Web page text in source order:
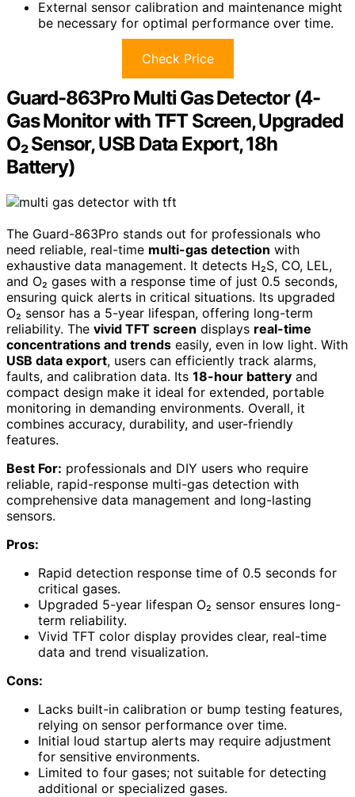
External sensor calibration and maintenance might
be necessary for optimal performance over time.
Check Price
Guard-863Pro Multi Gas Detector (4-
Gas Monitor with TFT Screen, Upgraded
O₂ Sensor, USB Data Export, 18h
Battery)
The Guard-863Pro stands out for professionals who
need reliable, real-time multi-gas detection with
exhaustive data management. It detects H₂S, CO, LEL,
and O₂ gases with a response time of just 0.5 seconds,
ensuring quick alerts in critical situations. Its upgraded
O₂ sensor has a 5-year lifespan, offering long-term
reliability. The vivid TFT screen displays real-time
concentrations and trends easily, even in low light. With
USB data export, users can efficiently track alarms,
faults, and calibration data. Its 18-hour battery and
compact design make it ideal for extended, portable
monitoring in demanding environments. Overall, it
combines accuracy, durability, and user-friendly
features.
Best For: professionals and DIY users who require
reliable, rapid-response multi-gas detection with
comprehensive data management and long-lasting
sensors.
Pros:
Rapid detection response time of 0.5 seconds for
critical gases.
Upgraded 5-year lifespan O₂ sensor ensures long-
term reliability.
Vivid TFT color display provides clear, real-time
data and trend visualization.
Cons:
Lacks built-in calibration or bump testing features,
relying on sensor performance over time.
Initial loud startup alerts may require adjustment
for sensitive environments.
Limited to four gases; not suitable for detecting
additional or specialized gases.